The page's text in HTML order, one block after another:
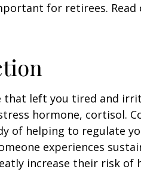
for retirees. Read
that left you tired and
hormone, cortisol.
of helping to regulate
experiences
increase their risk of